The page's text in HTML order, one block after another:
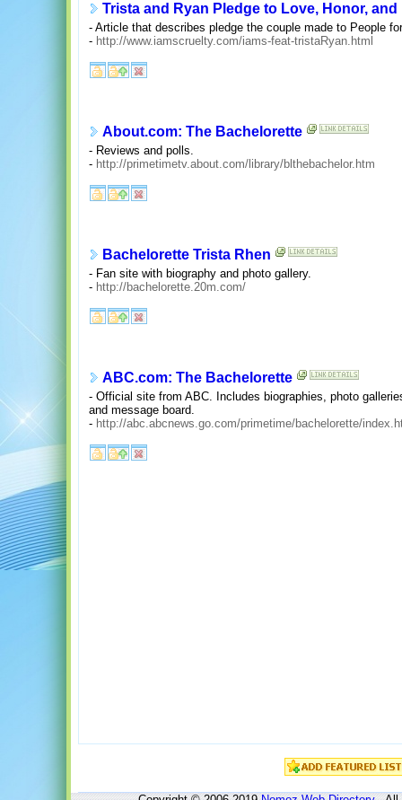
Trista and Ryan Pledge to Love, Honor,
- Article that describes pledge the couple made to People
- http://www.iamscruelty.com/iams-feat-tristaRyan.html
About.com: The Bachelorette
- Reviews and polls.
- http://primetimetv.about.com/library/blthebachelor.htm
Bachelorette Trista Rhen
- Fan site with biography and photo gallery.
- http://bachelorette.20m.com/
ABC.com: The Bachelorette
- Official site from ABC. Includes biographies, photo
and message board.
- http://abc.abcnews.go.com/primetime/bachelorette/